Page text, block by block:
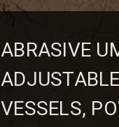
ABRASIVE
VESSELS,